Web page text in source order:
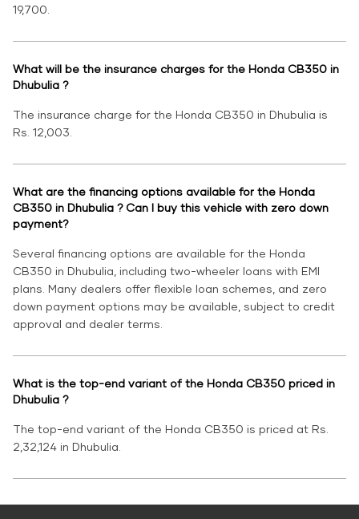
19,700.
What will be the insurance charges for the Honda CB350 in
Dhubulia ?
The insurance charge for the Honda CB350 in Dhubulia is
Rs. 12,003.
What are the financing options available for the Honda
CB350 in Dhubulia ? Can I buy this vehicle with zero down
payment?
Several financing options are available for the Honda
CB350 in Dhubulia, including two-wheeler loans with EMI
plans. Many dealers offer flexible loan schemes, and zero
down payment options may be available, subject to credit
approval and dealer terms.
What is the top-end variant of the Honda CB350 priced in
Dhubulia ?
The top-end variant of the Honda CB350 is priced at Rs.
2,32,124 in Dhubulia.